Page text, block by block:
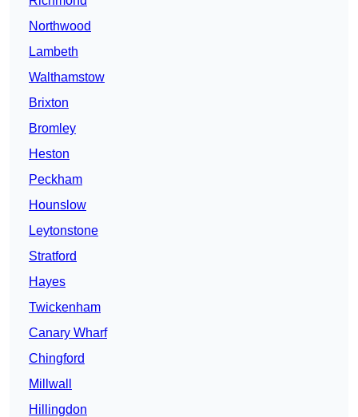
Northwood
Lambeth
Walthamstow
Brixton
Bromley
Heston
Peckham
Hounslow
Leytonstone
Stratford
Hayes
Twickenham
Canary Wharf
Chingford
Millwall
Hillingdon